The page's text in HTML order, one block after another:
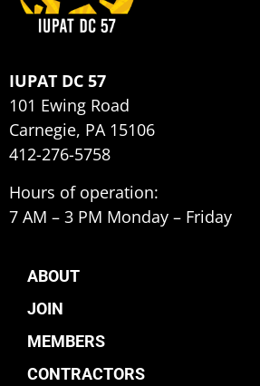
IUPAT DC 57
101 Ewing Road
Carnegie, PA 15106
412-276-5758
Hours of operation:
7 AM – 3 PM Monday – Friday
ABOUT
JOIN
MEMBERS
CONTRACTORS